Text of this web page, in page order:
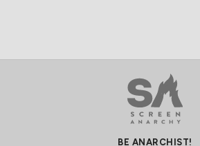
BE ANARCHIST!